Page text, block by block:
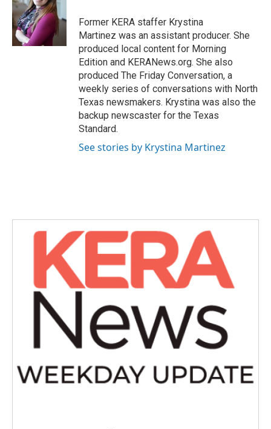
o
o
k
e
r
d
I
n
Former KERA staffer Krystina
Martinez was an assistant producer. She
produced local content for Morning
Edition and KERANews.org. She also
produced The Friday Conversation, a
weekly series of conversations with North
Texas newsmakers. Krystina was also the
backup newscaster for the Texas
Standard.
See stories by Krystina Martinez